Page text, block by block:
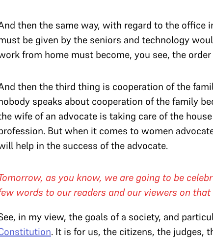
then the same way, with regard to the
be given by the seniors and technology
from home must become, you see, the
then the third thing is cooperation of the
speaks about cooperation of the family
wife of an advocate is taking care of the
But when it comes to women
help in the success of the advocate.
as you know, we are going to be
words to our readers and our viewers on that
in my view, the goals of a society, and
. It is for us, the citizens, the judges,